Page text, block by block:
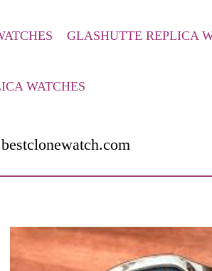
GLASHUTTE REPLICA
WATCHES